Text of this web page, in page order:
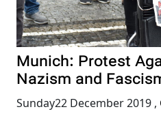
Munich: Protest
Nazism and
Sunday22 December 2019 ,